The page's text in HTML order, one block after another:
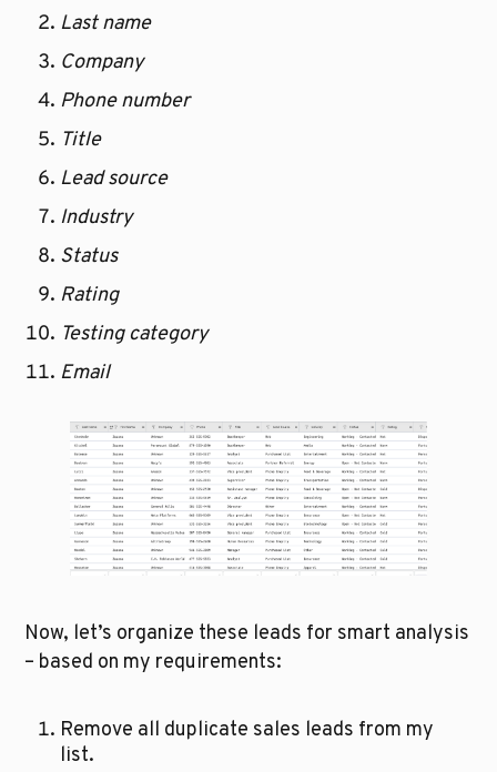
Last name
Company
Phone number
Title
Lead source
Industry
Status
Rating
Testing category
Email
Now, let’s organize these leads for smart analysis
– based on my requirements:
Remove all duplicate sales leads from my
list.